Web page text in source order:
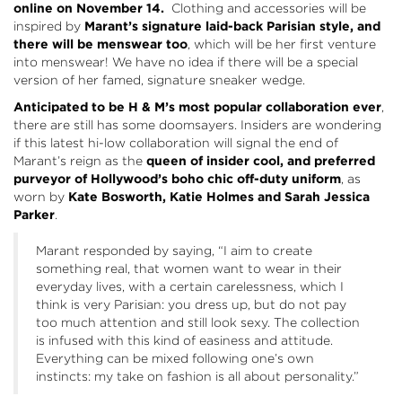
online on November 14. Clothing and accessories will be
inspired by Marant’s signature laid-back Parisian style, and
there will be menswear too, which will be her first venture
into menswear! We have no idea if there will be a special
version of her famed, signature sneaker wedge.
Anticipated to be H & M’s most popular collaboration ever,
there are still has some doomsayers. Insiders are wondering
if this latest hi-low collaboration will signal the end of
Marant’s reign as the queen of insider cool, and preferred
purveyor of Hollywood’s boho chic off-duty uniform, as
worn by Kate Bosworth, Katie Holmes and Sarah Jessica
Parker.
Marant responded by saying, “I aim to create
something real, that women want to wear in their
everyday lives, with a certain carelessness, which I
think is very Parisian: you dress up, but do not pay
too much attention and still look sexy. The collection
is infused with this kind of easiness and attitude.
Everything can be mixed following one’s own
instincts: my take on fashion is all about personality.”